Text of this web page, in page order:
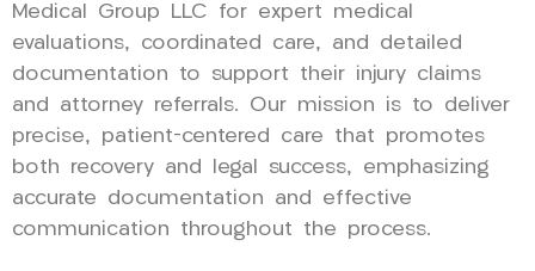
Medical Group LLC for expert medical
evaluations, coordinated care, and detailed
documentation to support their injury claims
and attorney referrals. Our mission is to deliver
precise, patient-centered care that promotes
both recovery and legal success, emphasizing
accurate documentation and effective
communication throughout the process.